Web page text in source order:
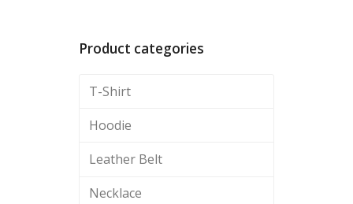
Product categories
T-Shirt
Hoodie
Leather Belt
Necklace